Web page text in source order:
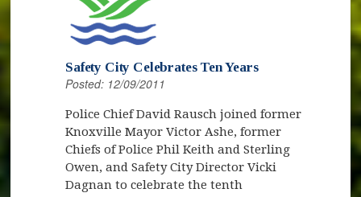
Safety City Celebrates Ten Years
Posted: 12/09/2011
Police Chief David Rausch joined former
Knoxville Mayor Victor Ashe, former
Chiefs of Police Phil Keith and Sterling
Owen, and Safety City Director Vicki
Dagnan to celebrate the tenth